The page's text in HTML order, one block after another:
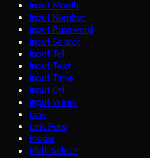
Input Month
Input Number
Input Password
Input Search
Input Tel
Input Text
Input Time
Input Url
Input Week
Link
Link Pure
Modal
Multi Select